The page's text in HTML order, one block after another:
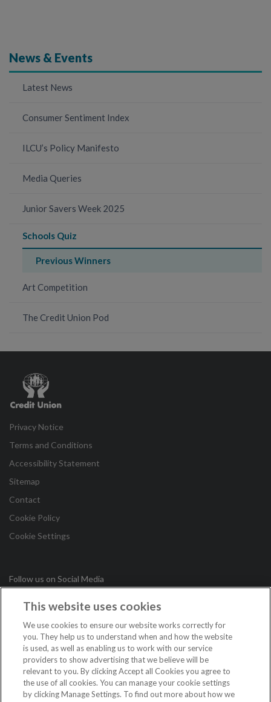
News & Events
Latest News
Consumer Sentiment Index
ILCU’s Policy Manifesto
Media Queries
Junior Savers Week 2025
Schools Quiz
Previous Winners
Art Competition
The Credit Union Pod
Credit
Union
Follow us on Social Media
Copyright © 2026 Irish League of Credit Unions. All Rights
Reserved.
Loans are subject to approval. Terms and conditions apply. If you do not meet
the repayments on your loan, your account will go into arrears. This may affect
Privacy Notice
Terms and Conditions
Accessibility Statement
Sitemap
Contact
Cookie Policy
Cookie Settings
This website uses cookies
We use cookies to ensure our website works correctly for
you. They help us to understand when and how the website
is used, as well as enabling us to work with our service
providers to show advertising that we believe will be
relevant to you. By clicking Accept all Cookies you agree to
the use of all cookies. You can manage your cookie settings
by clicking Manage Settings. To find out more about how we